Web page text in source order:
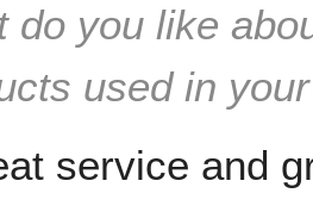
do you like
used in
service and